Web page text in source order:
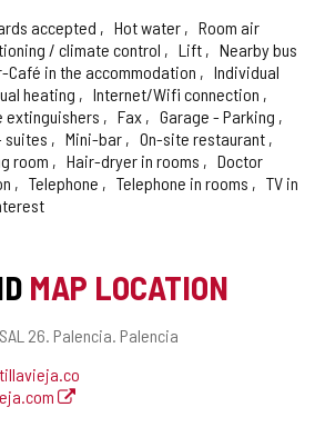
accepted Hot water
Room air
/ climate control Lift
Nearby bus
Café in the accommodation
Individual
heating
Internet/Wifi connection
extinguishers Fax
Garage - Parking
suites
Mini-bar
On-site restaurant
room Hair-dryer in rooms
Doctor
Telephone Telephone in rooms
TV in
MAP LOCATION
26. Palencia. Palencia